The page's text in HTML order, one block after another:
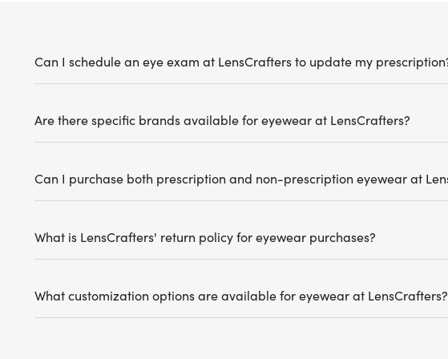
Can I schedule an eye exam at LensCrafters to update my
Are there specific brands available for eyewear at LensCrafters?
Can I purchase both prescription and non-prescription eyewear at
What is LensCrafters' return policy for eyewear purchases?
What customization options are available for eyewear at LensCrafters?